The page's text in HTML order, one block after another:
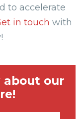
to accelerate
in touch with
about our